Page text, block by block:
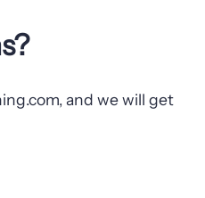
and we will get